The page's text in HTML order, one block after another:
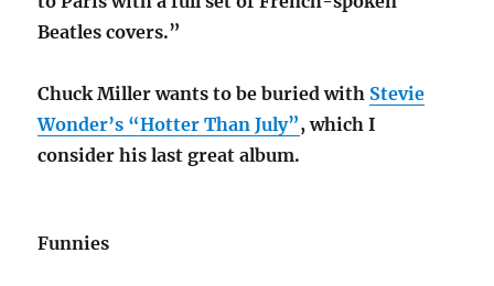
Beatles covers.”
Chuck Miller wants to be buried with Stevie
Wonder’s “Hotter Than July”, which I
consider his last great album.
Funnies